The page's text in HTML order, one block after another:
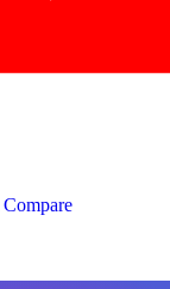
Compare